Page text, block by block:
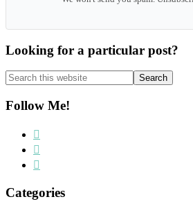
Looking for a particular post?
Search
this
website
Follow Me!
Categories